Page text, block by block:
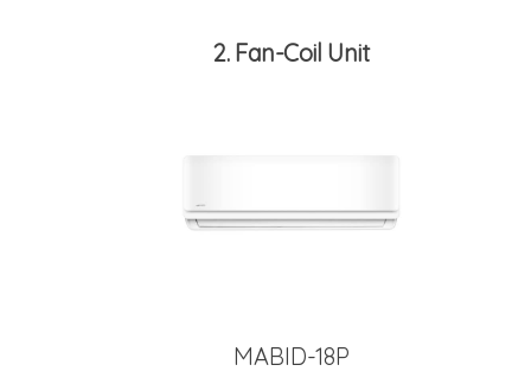
2 Fan-Coil Unit
MABID-18P